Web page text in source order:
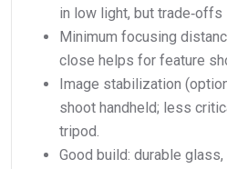
in low light, but
Minimum focusing
close helps for feature
Image stabilization
shoot handheld; less
tripod.
Good build: durable